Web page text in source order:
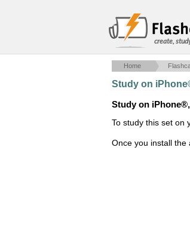
create,
Home
Study on
Study on
To study this set on
Once you install the